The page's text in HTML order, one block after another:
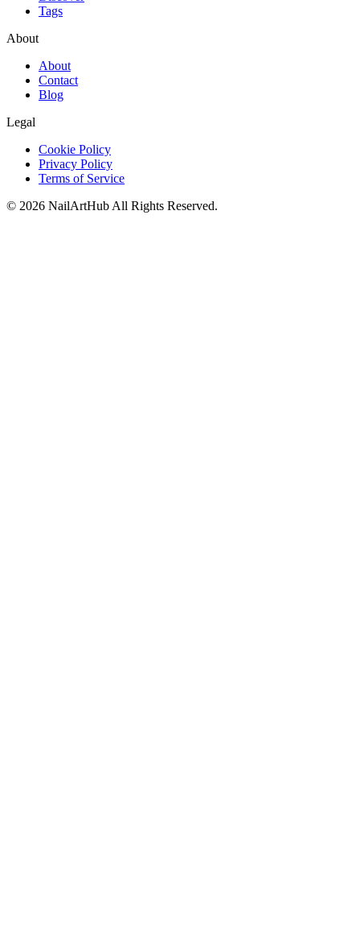
Tags
About
About
Contact
Blog
Legal
Cookie Policy
Privacy Policy
Terms of Service
© 2026 NailArtHub All Rights Reserved.